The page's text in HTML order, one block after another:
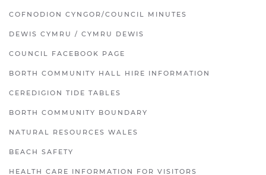
COFNODION CYNGOR/COUNCIL MINUTES
DEWIS CYMRU / CYMRU DEWIS
COUNCIL FACEBOOK PAGE
BORTH COMMUNITY HALL HIRE INFORMATION
CEREDIGION TIDE TABLES
BORTH COMMUNITY BOUNDARY
NATURAL RESOURCES WALES
BEACH SAFETY
HEALTH CARE INFORMATION FOR VISITORS